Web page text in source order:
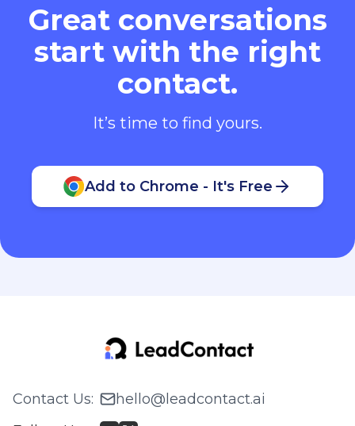
Great conversations
start with the right
contact.
It’s time to find yours.
Add to Chrome - It's Free
Contact Us:
hello@leadcontact.ai